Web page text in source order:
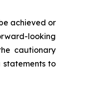
achieved or
looking
cautionary
to